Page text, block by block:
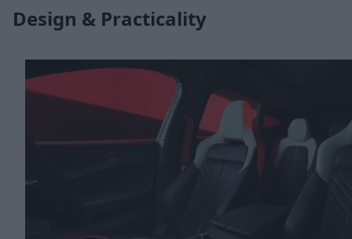
Design & Practicality